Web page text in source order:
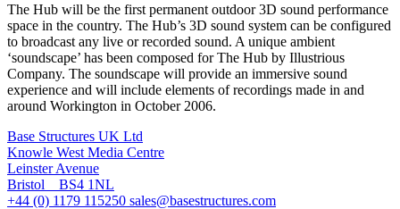
The Hub will be the first permanent outdoor 3D sound performance
space in the country. The Hub’s 3D sound system can be configured
to broadcast any live or recorded sound. A unique ambient
‘soundscape’ has been composed for The Hub by Illustrious
Company. The soundscape will provide an immersive sound
experience and will include elements of recordings made in and
around Workington in October 2006.
Base Structures UK Ltd
Knowle West Media Centre
Leinster Avenue
Bristol BS4 1NL
+44 (0) 1179 115250 sales@basestructures.com